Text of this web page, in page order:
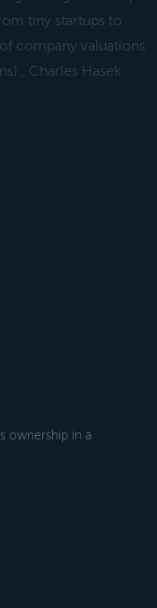
tiny startups to
company valuations
Charles Hasek
ownership in a